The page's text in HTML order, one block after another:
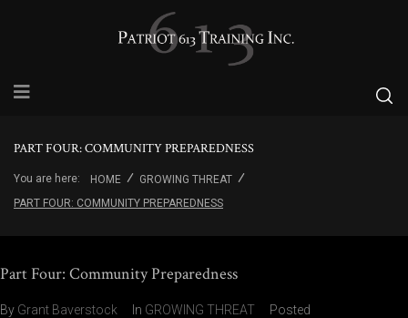
PART FOUR: COMMUNITY PREPAREDNESS
You are here: HOME
GROWING THREAT
PART FOUR: COMMUNITY PREPAREDNESS
Part Four: Community Preparedness
By Grant Baverstock In GROWING THREAT
Posted